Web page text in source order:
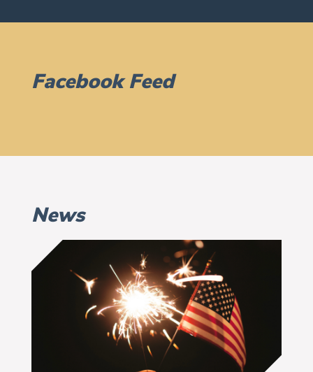
Facebook Feed
News